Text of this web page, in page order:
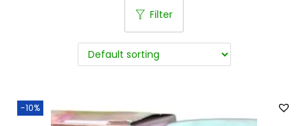
Filter
-10%